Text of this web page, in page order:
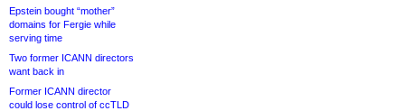
Epstein bought “mother”
domains for Fergie while
serving time
Two former ICANN directors
want back in
Former ICANN director
could lose control of ccTLD